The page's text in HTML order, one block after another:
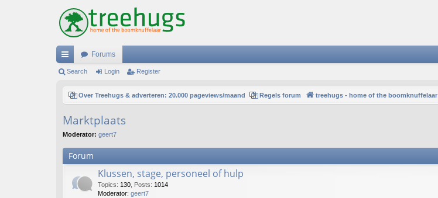
ui
ks
Forums
Search Login Register
Over Treehugs & adverteren: 20.000 pageviews/maand Regels forum treehugs - home of the boomknuffelaar
Marktplaats
Moderator: geert7
Forum
Klussen, stage, personeel of hulp
Topics: 130, Posts: 1014
Moderator: geert7